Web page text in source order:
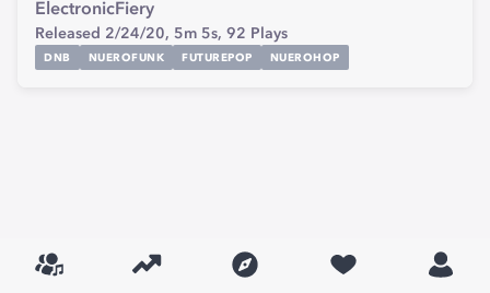
ElectronicFiery
Released 2/24/20, 5m 5s, 92 Plays
DNB NUEROFUNK FUTUREPOP NUEROHOP